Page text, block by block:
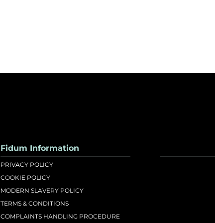
Fidum Information
PRIVACY POLICY
COOKIE POLICY
MODERN SLAVERY POLICY
TERMS & CONDITIONS
COMPLAINTS HANDLING PROCEDURE